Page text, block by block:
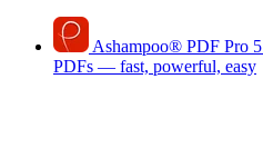
Ashampoo® PDF Pro 5
PDFs — fast, powerful, easy